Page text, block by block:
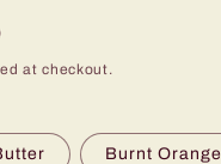
at checkout.
Burnt Orange